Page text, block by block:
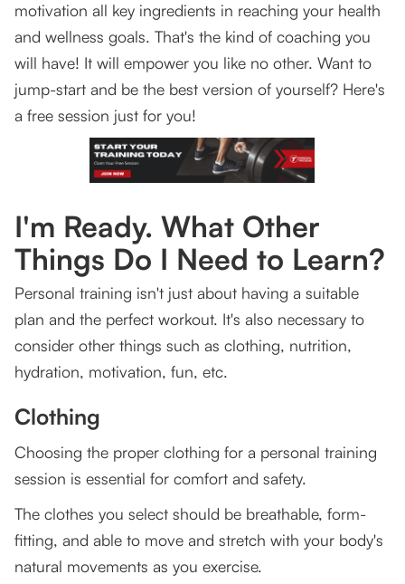
motivation all key ingredients in reaching your health
and wellness goals. That's the kind of coaching you
will have! It will empower you like no other. Want to
jump-start and be the best version of yourself? Here's
a free session just for you!
I'm Ready. What Other
Things Do I Need to Learn?
Personal training isn't just about having a suitable
plan and the perfect workout. It's also necessary to
consider other things such as clothing, nutrition,
hydration, motivation, fun, etc.
Clothing
Choosing the proper clothing for a personal training
session is essential for comfort and safety.
The clothes you select should be breathable, form-
fitting, and able to move and stretch with your body's
natural movements as you exercise.